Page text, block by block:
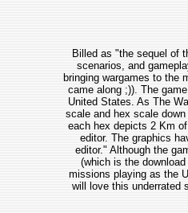
Billed as "the sequel of
scenarios, and
bringing wargames to the
came along ;)). The
United States. As The
scale and hex scale
each hex depicts 2 Km
editor. The graphics
editor." Although the
(which is the
missions playing as the
will love this underrated